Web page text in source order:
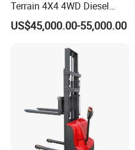
Terrain 4X4 4WD Diesel
Forklift China
US$45,000.00-55,000.00